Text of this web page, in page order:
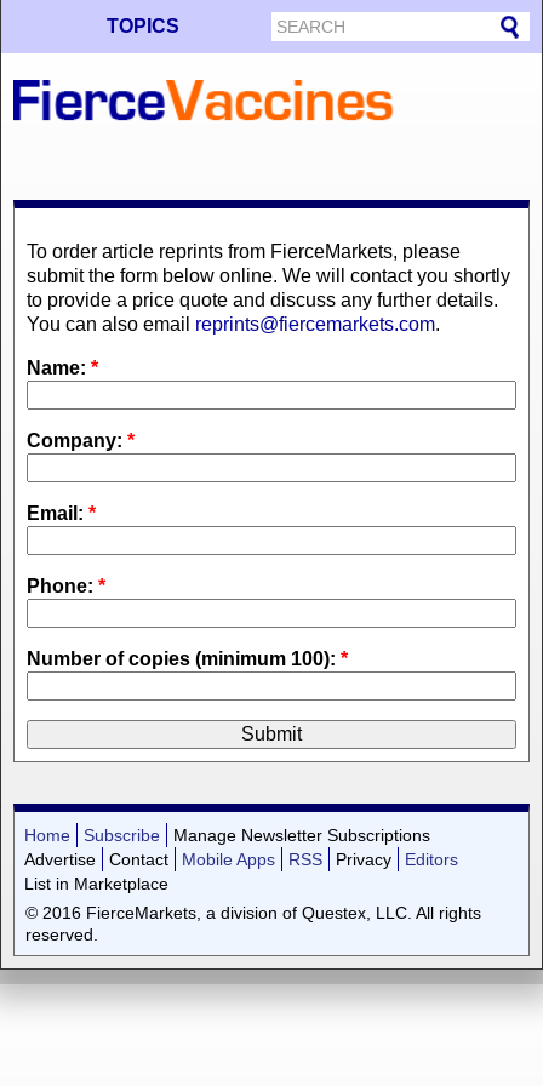
TOPICS
To order article reprints from FierceMarkets, please
submit the form below online. We will contact you shortly
to provide a price quote and discuss any further details.
You can also email reprints@fiercemarkets.com.
Name: *
Company: *
Email: *
Phone: *
Number of copies (minimum 100): *
Home Subscribe
Manage Newsletter Subscriptions
Advertise
Contact Mobile Apps RSS Privacy
Editors
List in Marketplace
© 2016 FierceMarkets, a division of Questex, LLC. All rights
reserved.